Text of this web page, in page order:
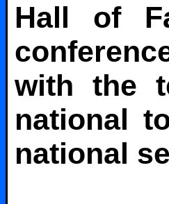
Hall of
with the
national
national